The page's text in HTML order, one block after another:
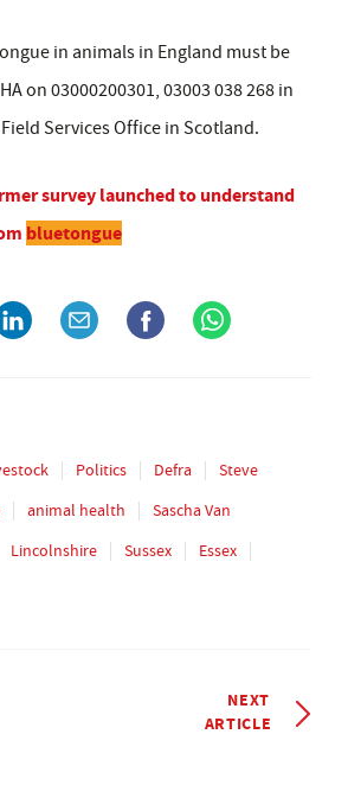
in animals in England must be
on 03000200301, 03003 038 268 in
Services Office in Scotland.
survey launched to understand
bluetongue
Politics Defra
Steve
animal health
Sascha Van
Lincolnshire Sussex
Essex
NEXT
ARTICLE